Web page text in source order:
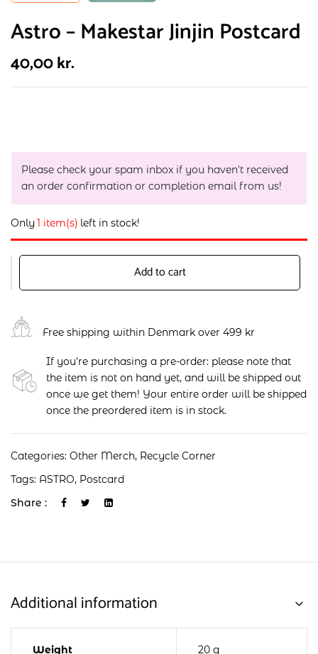
Astro – Makestar Jinjin Postcard
40,00kr.
Please check your spam inbox if you haven't received
an order confirmation or completion email from us!
Only 1 item(s) left in stock!
Add to cart
Free shipping within Denmark over 499 kr
If you're purchasing a pre-order: please note that
the item is not on hand yet, and will be shipped out
once we get them! Your entire order will be shipped
once the preordered item is in stock.
Categories: Other Merch, Recycle Corner
Tags: ASTRO, Postcard
Share :
Additional information
Weight 20 g